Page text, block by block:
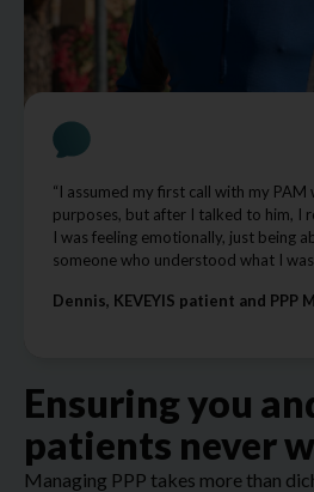
Ensuring you
patients never
Managing PPP takes more than
“I assumed my first call with my
purposes, but after I talked to him, I
I was feeling emotionally, just being
someone who understood what I
Dennis, KEVEYIS patient and PPP